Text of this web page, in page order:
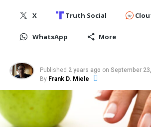
X Truth Social
WhatsApp More
Published 2 years ago on September
By Frank D. Miele